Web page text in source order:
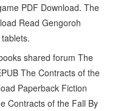
PDF Download. The
Read Gengoroh
shared forum The
The Contracts of the
Paperback Fiction
Contracts of the Fall By